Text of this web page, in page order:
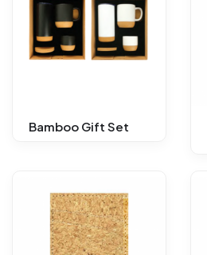
Bamboo Gift Set